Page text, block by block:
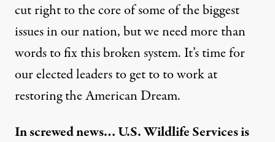
cut right to the core of some of the biggest
issues in our nation, but we need more than
words to fix this broken system. It’s time for
our elected leaders to get to to work at
restoring the American Dream.
In screwed news… U.S. Wildlife Services is